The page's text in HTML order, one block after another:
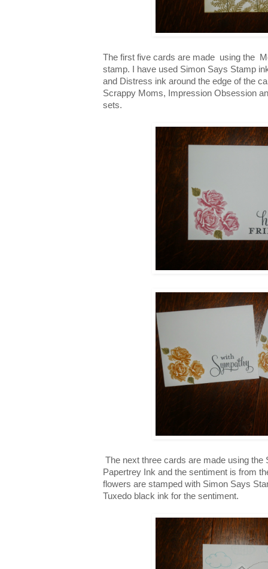
The first five cards are made using the
stamp. I have used Simon Says Stamp
and Distress ink around the edge of the
Scrappy Moms, Impression Obsession
sets.
The next three cards are made using the
Papertrey Ink and the sentiment is from
flowers are stamped with Simon Says
Tuxedo black ink for the sentiment.